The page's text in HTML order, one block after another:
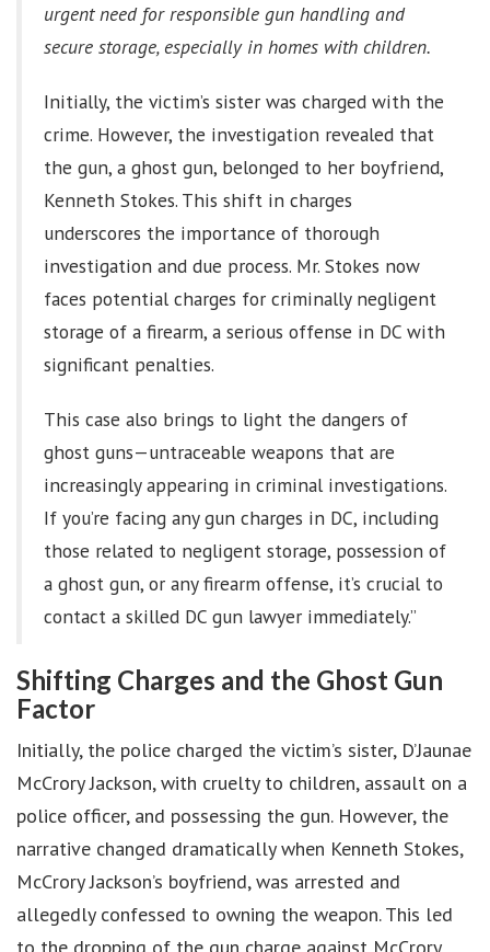
urgent need for responsible gun handling and
secure storage, especially in homes with children.
Initially, the victim’s sister was charged with the
crime. However, the investigation revealed that
the gun, a ghost gun, belonged to her boyfriend,
Kenneth Stokes. This shift in charges
underscores the importance of thorough
investigation and due process. Mr. Stokes now
faces potential charges for criminally negligent
storage of a firearm, a serious offense in DC with
significant penalties.
This case also brings to light the dangers of
ghost guns—untraceable weapons that are
increasingly appearing in criminal investigations.
If you’re facing any gun charges in DC, including
those related to negligent storage, possession of
a ghost gun, or any firearm offense, it’s crucial to
contact a skilled DC gun lawyer immediately.”
Shifting Charges and the Ghost Gun
Factor
Initially, the police charged the victim’s sister, D’Jaunae
McCrory Jackson, with cruelty to children, assault on a
police officer, and possessing the gun. However, the
narrative changed dramatically when Kenneth Stokes,
McCrory Jackson’s boyfriend, was arrested and
allegedly confessed to owning the weapon. This led